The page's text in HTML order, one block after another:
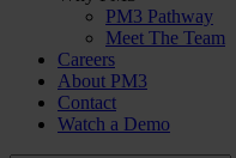
PM3 Pathway
Meet The Team
Careers
About PM3
Contact
Watch a Demo